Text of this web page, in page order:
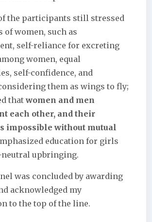
the participants still stressed
of women, such as
self-reliance for excreting
women, equal
self-confidence, and
them as wings to fly;
thatwomen and men
each other, and their
impossible without mutual
education for girls
neutral upbringing.
was concluded by awarding
acknowledged my
to the top of the line.